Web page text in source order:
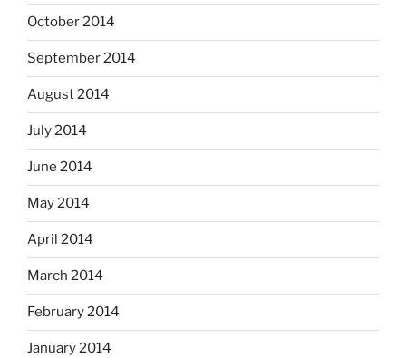
October 2014
September 2014
August 2014
July 2014
June 2014
May 2014
April 2014
March 2014
February 2014
January 2014